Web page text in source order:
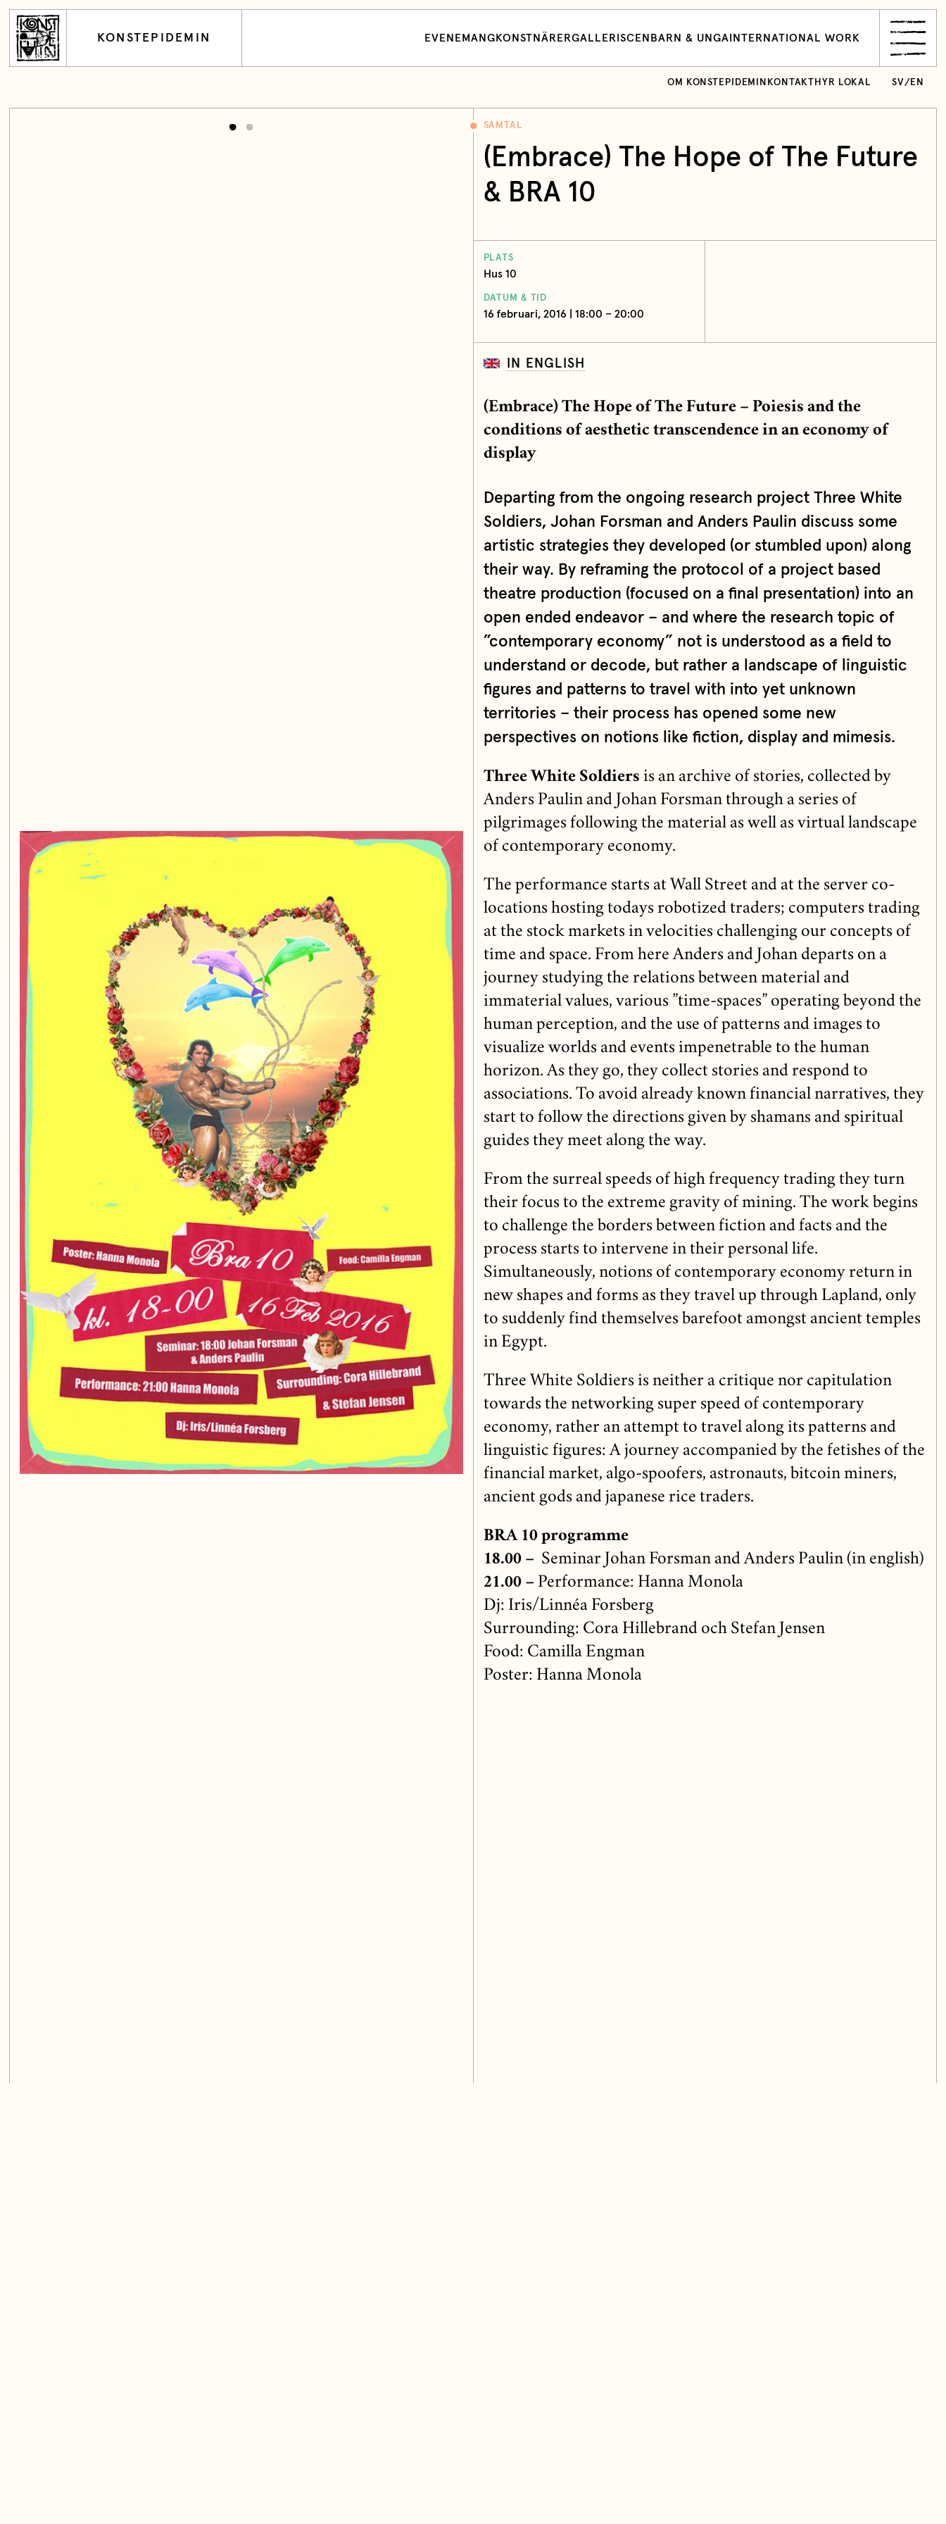
KONSTEPIDEMIN EVENEMANG KONSTNÄRERGALLERI SCEN BARN & UNGA INTERNATIONAL WORK
OM KONSTEPIDEMIN KONTAKT HYR LOKAL SV/ EN
SAMTAL
(Embrace) The Hope of The Future
& BRA 10
PLATS
Hus 10
DATUM & TID
16 februari, 2016 | 18:00 – 20:00
IN ENGLISH
(Embrace) The Hope of The Future – Poiesis and the
conditions of aesthetic transcendence in an economy of
display
Departing from the ongoing research project Three White
Soldiers, Johan Forsman and Anders Paulin discuss some
artistic strategies they developed (or stumbled upon) along
their way. By reframing the protocol of a project based
theatre production (focused on a final presentation) into an
open ended endeavor – and where the research topic of
”contemporary economy” not is understood as a field to
understand or decode, but rather a landscape of linguistic
figures and patterns to travel with into yet unknown
territories – their process has opened some new
perspectives on notions like fiction, display and mimesis.
Three White Soldiers is an archive of stories, collected by
Anders Paulin and Johan Forsman through a series of
pilgrimages following the material as well as virtual landscape
of contemporary economy.
The performance starts at Wall Street and at the server co-
locations hosting todays robotized traders; computers trading
at the stock markets in velocities challenging our concepts of
time and space. From here Anders and Johan departs on a
journey studying the relations between material and
immaterial values, various ”time-spaces” operating beyond the
human perception, and the use of patterns and images to
visualize worlds and events impenetrable to the human
horizon. As they go, they collect stories and respond to
associations. To avoid already known financial narratives, they
start to follow the directions given by shamans and spiritual
guides they meet along the way.
From the surreal speeds of high frequency trading they turn
their focus to the extreme gravity of mining. The work begins
to challenge the borders between fiction and facts and the
process starts to intervene in their personal life.
Simultaneously, notions of contemporary economy return in
new shapes and forms as they travel up through Lapland, only
to suddenly find themselves barefoot amongst ancient temples
in Egypt.
Three White Soldiers is neither a critique nor capitulation
towards the networking super speed of contemporary
economy, rather an attempt to travel along its patterns and
linguistic figures: A journey accompanied by the fetishes of the
financial market, algo-spoofers, astronauts, bitcoin miners,
ancient gods and japanese rice traders.
BRA 10 programme
18.00 – Seminar Johan Forsman and Anders Paulin (in english)
21.00 – Performance: Hanna Monola
Dj: Iris/Linnéa Forsberg
Surrounding: Cora Hillebrand och Stefan Jensen
Food: Camilla Engman
Poster: Hanna Monola